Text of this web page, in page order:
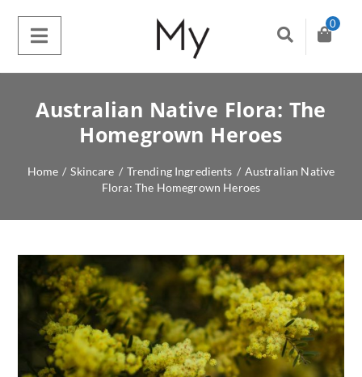
0
Australian Native Flora: The
Homegrown Heroes
Home / Skincare / Trending Ingredients / Australian Native
Flora: The Homegrown Heroes